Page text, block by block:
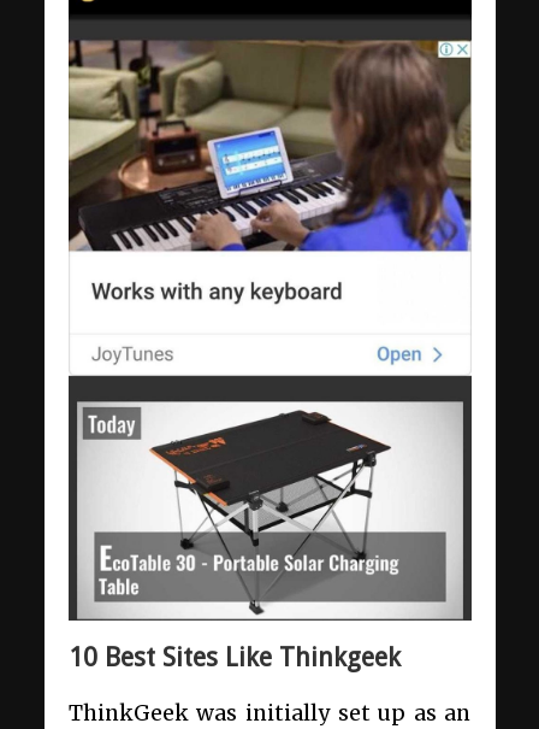
10 Best Sites Like Thinkgeek
ThinkGeek was initially set up as an